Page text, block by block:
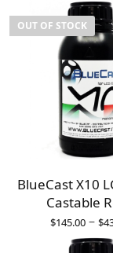
OUT OF STOCK
BlueCast X10
Castable
$145.00 – $